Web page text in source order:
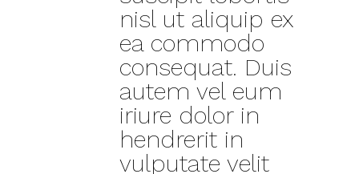
nisl ut aliquip ex
ea commodo
consequat. Duis
autem vel eum
iriure dolor in
hendrerit in
vulputate velit